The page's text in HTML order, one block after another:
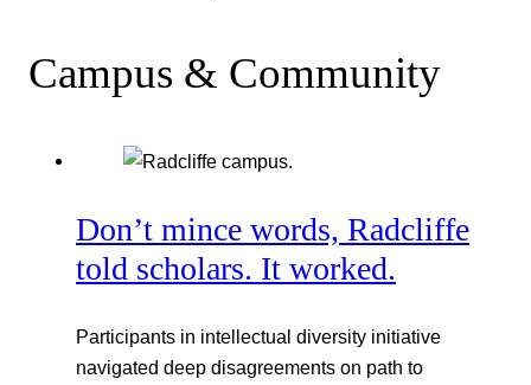
Campus & Community
Don’t mince words, Radcliffe
told scholars. It worked.
Participants in intellectual diversity initiative
navigated deep disagreements on path to